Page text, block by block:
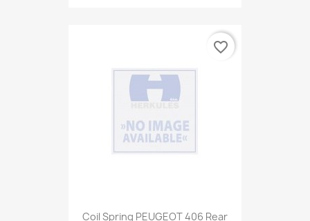
Coil Spring PEUGEOT 406 Rear
favorite_border